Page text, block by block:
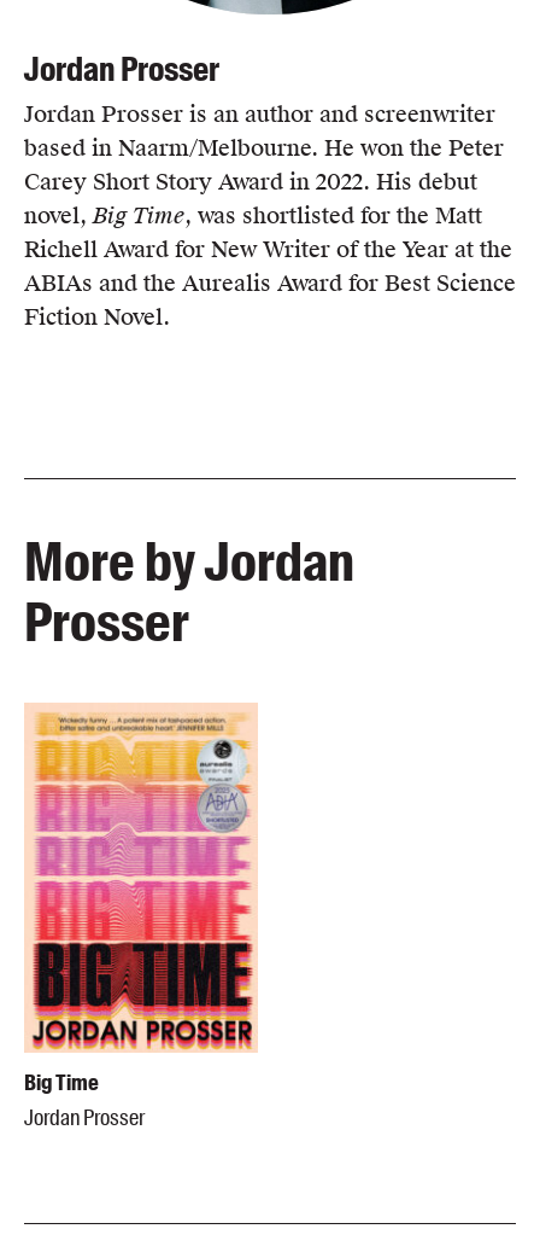
Jordan Prosser
Jordan Prosser is an author and screenwriter
based in Naarm/Melbourne. He won the Peter
Carey Short Story Award in 2022. His debut
novel,Big Time, was shortlisted for the Matt
Richell Award for New Writer of the Year at the
ABIAs and the Aurealis Award for Best Science
Fiction Novel.
More by Jordan
Prosser
Big Time
Jordan Prosser